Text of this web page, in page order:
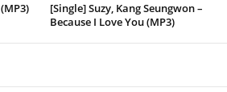
[Single] Suzy, Kang Seungwon –
Because I Love You (MP3)